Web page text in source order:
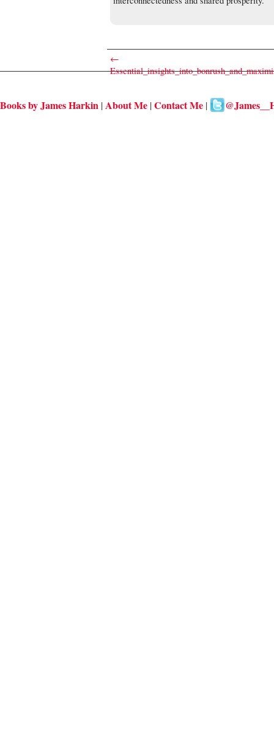
←
Books by James Harkin About Me Contact Me